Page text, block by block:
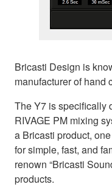
Bricasti Design is
manufacturer of hand
The Y7 is specifically
RIVAGE PM mixing
a Bricasti product,
for simple, fast, and
renown “Bricasti
products.